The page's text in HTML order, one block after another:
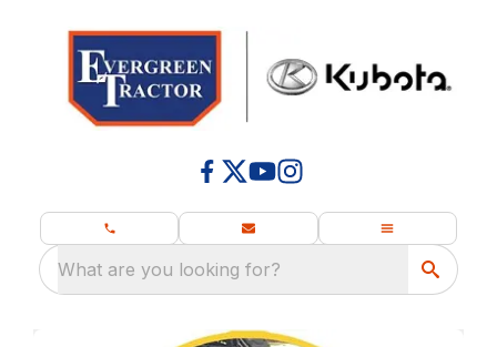
What are you looking for?